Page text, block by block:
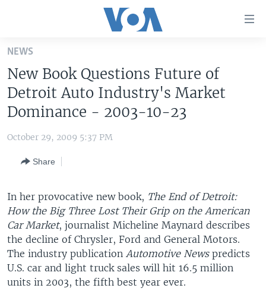
Skip
main
content
Skip
to
Navigation
U.S. NEWS
WORLD
EUROPE
MIDDLE EAST
SOUTH & CENTRAL ASIA
LATEST GLOBAL COVERAGE
FOLLOW US
Languages
NEWS
New Book Questions Future of
Detroit Auto Industry's Market
Dominance - 2003-10-23
October 29, 2009 5:37 PM
Share
In her provocative new book, The End of Detroit:
How the Big Three Lost Their Grip on the American
Car Market, journalist Micheline Maynard describes
the decline of Chrysler, Ford and General Motors.
The industry publication Automotive Newspredicts
U.S. car and light truck sales will hit 16.5 million
units in 2003, the fifth best year ever.